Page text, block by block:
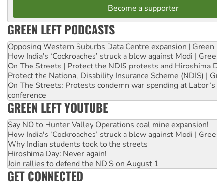
Become a supporter
GREEN LEFT PODCASTS
Opposing Western Suburbs Data Centre expansion | Green
How India's ‘Cockroaches’ struck a blow against Modi |
On The Streets | Protect the NDIS protests and Hiroshima
Protect the National Disability Insurance Scheme (NDIS) |
On The Streets: Protests condemn war spending at
conference
GREEN LEFT YOUTUBE
Say NO to Hunter Valley Operations coal mine expansion!
How India's ‘Cockroaches’ struck a blow against Modi |
Why Indian students took to the streets
Hiroshima Day: Never again!
Join rallies to defend the NDIS on August 1
GET CONNECTED